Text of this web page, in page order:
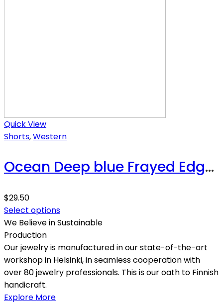
Quick View
Shorts,Western
Ocean Deep blue Frayed Edge Denim Shorts
$29.50
Select options
We Believe in Sustainable
Production
Our jewelry is manufactured in our state-of-the-art
workshop in Helsinki, in seamless cooperation with
over 80 jewelry professionals. This is our oath to Finnish
handicraft.
Explore More